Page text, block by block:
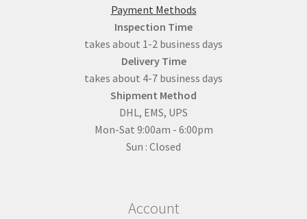
Payment Methods
Inspection Time
takes about 1-2 business days
Delivery Time
takes about 4-7 business days
Shipment Method
DHL, EMS, UPS
Mon-Sat 9:00am - 6:00pm
Sun : Closed
Account